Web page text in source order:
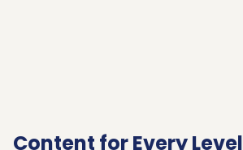
Content for Every Level